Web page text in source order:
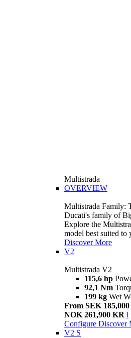
Multistrada
OVERVIEW
Multistrada Family:
Ducati's family of
Explore the
model best suited to
Discover More
V2
Multistrada V2
115,6 hp
92,1 Nm
199 kg Wet
From SEK
NOK 261,900 KR i
Configure Discover
V2 S